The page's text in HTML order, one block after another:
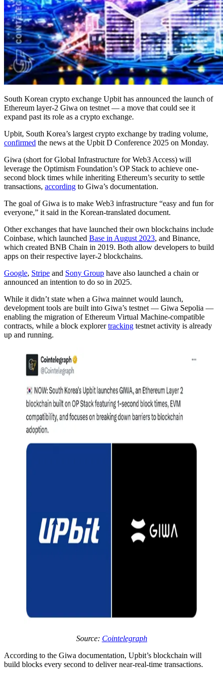
South Korean crypto exchange Upbit has announced the launch of
Ethereum layer-2 Giwa on testnet — a move that could see it
expand past its role as a crypto exchange.
Upbit, South Korea’s largest crypto exchange by trading volume,
confirmed the news at the Upbit D Conference 2025 on Monday.
Giwa (short for Global Infrastructure for Web3 Access) will
leverage the Optimism Foundation’s OP Stack to achieve one-
second block times while inheriting Ethereum’s security to settle
transactions, according to Giwa’s documentation.
The goal of Giwa is to make Web3 infrastructure “easy and fun for
everyone,” it said in the Korean-translated document.
Other exchanges that have launched their own blockchains include
Coinbase, which launched Base in August 2023, and Binance,
which created BNB Chain in 2019. Both allow developers to build
apps on their respective layer-2 blockchains.
Google, Stripe and Sony Group have also launched a chain or
announced an intention to do so in 2025.
While it didn’t state when a Giwa mainnet would launch,
development tools are built into Giwa’s testnet — Giwa Sepolia —
enabling the migration of Ethereum Virtual Machine-compatible
contracts, while a block explorertracking testnet activity is already
up and running.
Source: Cointelegraph
According to the Giwa documentation, Upbit’s blockchain will
build blocks every second to deliver near-real-time transactions.